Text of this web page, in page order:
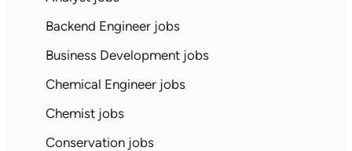
Backend Engineer jobs
Business Development jobs
Chemical Engineer jobs
Chemist jobs
Conservation jobs